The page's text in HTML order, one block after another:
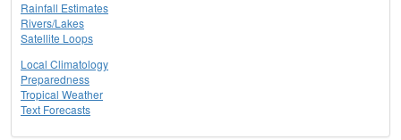
Rainfall Estimates
Rivers/Lakes
Satellite Loops
Local Climatology
Preparedness
Tropical Weather
Text Forecasts